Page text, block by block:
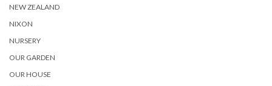
NEW ZEALAND
NIXON
NURSERY
OUR GARDEN
OUR HOUSE